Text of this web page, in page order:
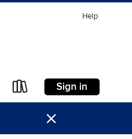
Help
Sign in
×